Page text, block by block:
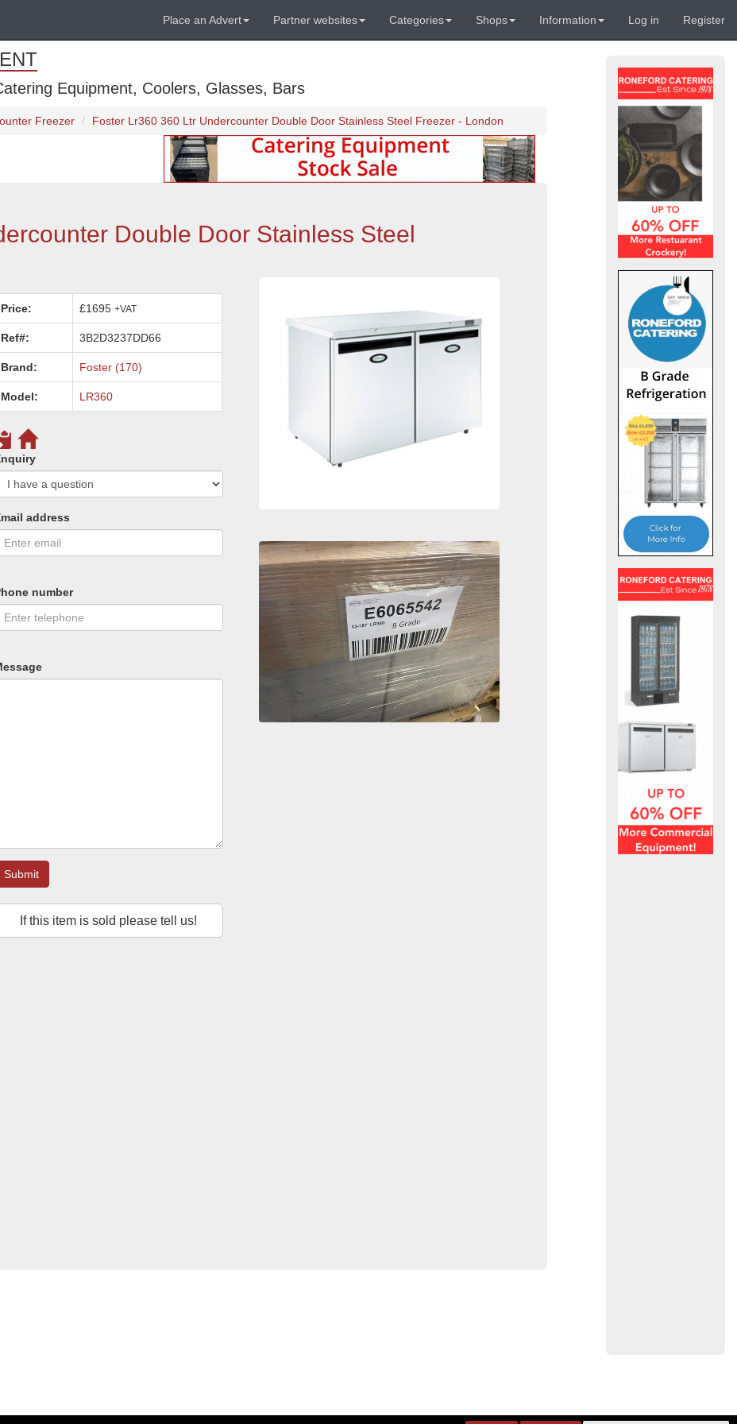
Place an Advert Partner websites Categories Shops Information Log in Register
Equipment, Coolers, Glasses, Bars
Freezer Foster Lr360 360 Ltr Undercounter Double Door Stainless Steel Freezer - London
Double Door Stainless Steel
Price: £1695+VAT
Ref#: 3B2D3237DD66
Brand: Foster (170)
Model: LR360
address
number
Submit
If this item is sold please tell us!